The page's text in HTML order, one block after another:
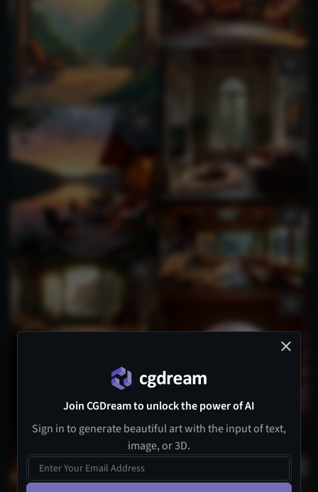
Join CGDream to unlock the power of AI
Sign in to generate beautiful art with the input of text,
image, or 3D.